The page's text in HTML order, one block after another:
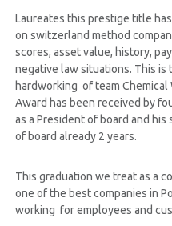
Laureates this prestige title
on switzerland method
scores, asset value, history,
negative law situations. This is
hardworking of team Chemical
Award has been received by
as a President of board and his
of board already 2 years.
This graduation we treat as a
one of the best companies in
working for employees and